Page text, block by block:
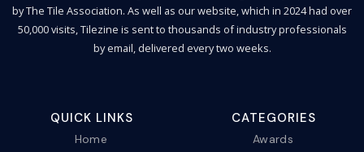
by The Tile Association. As well as our website, which in 2024 had over
50,000 visits, Tilezine is sent to thousands of industry professionals
by email, delivered every two weeks.
QUICK LINKS
Home
CATEGORIES
Awards